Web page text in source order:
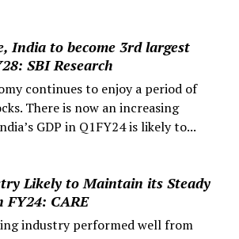
India to become 3rd largest
SBI Research
continues to enjoy a period of
There is now an increasing
GDP in Q1FY24 is likely to...
Likely to Maintain its Steady
FY24: CARE
industry performed well from